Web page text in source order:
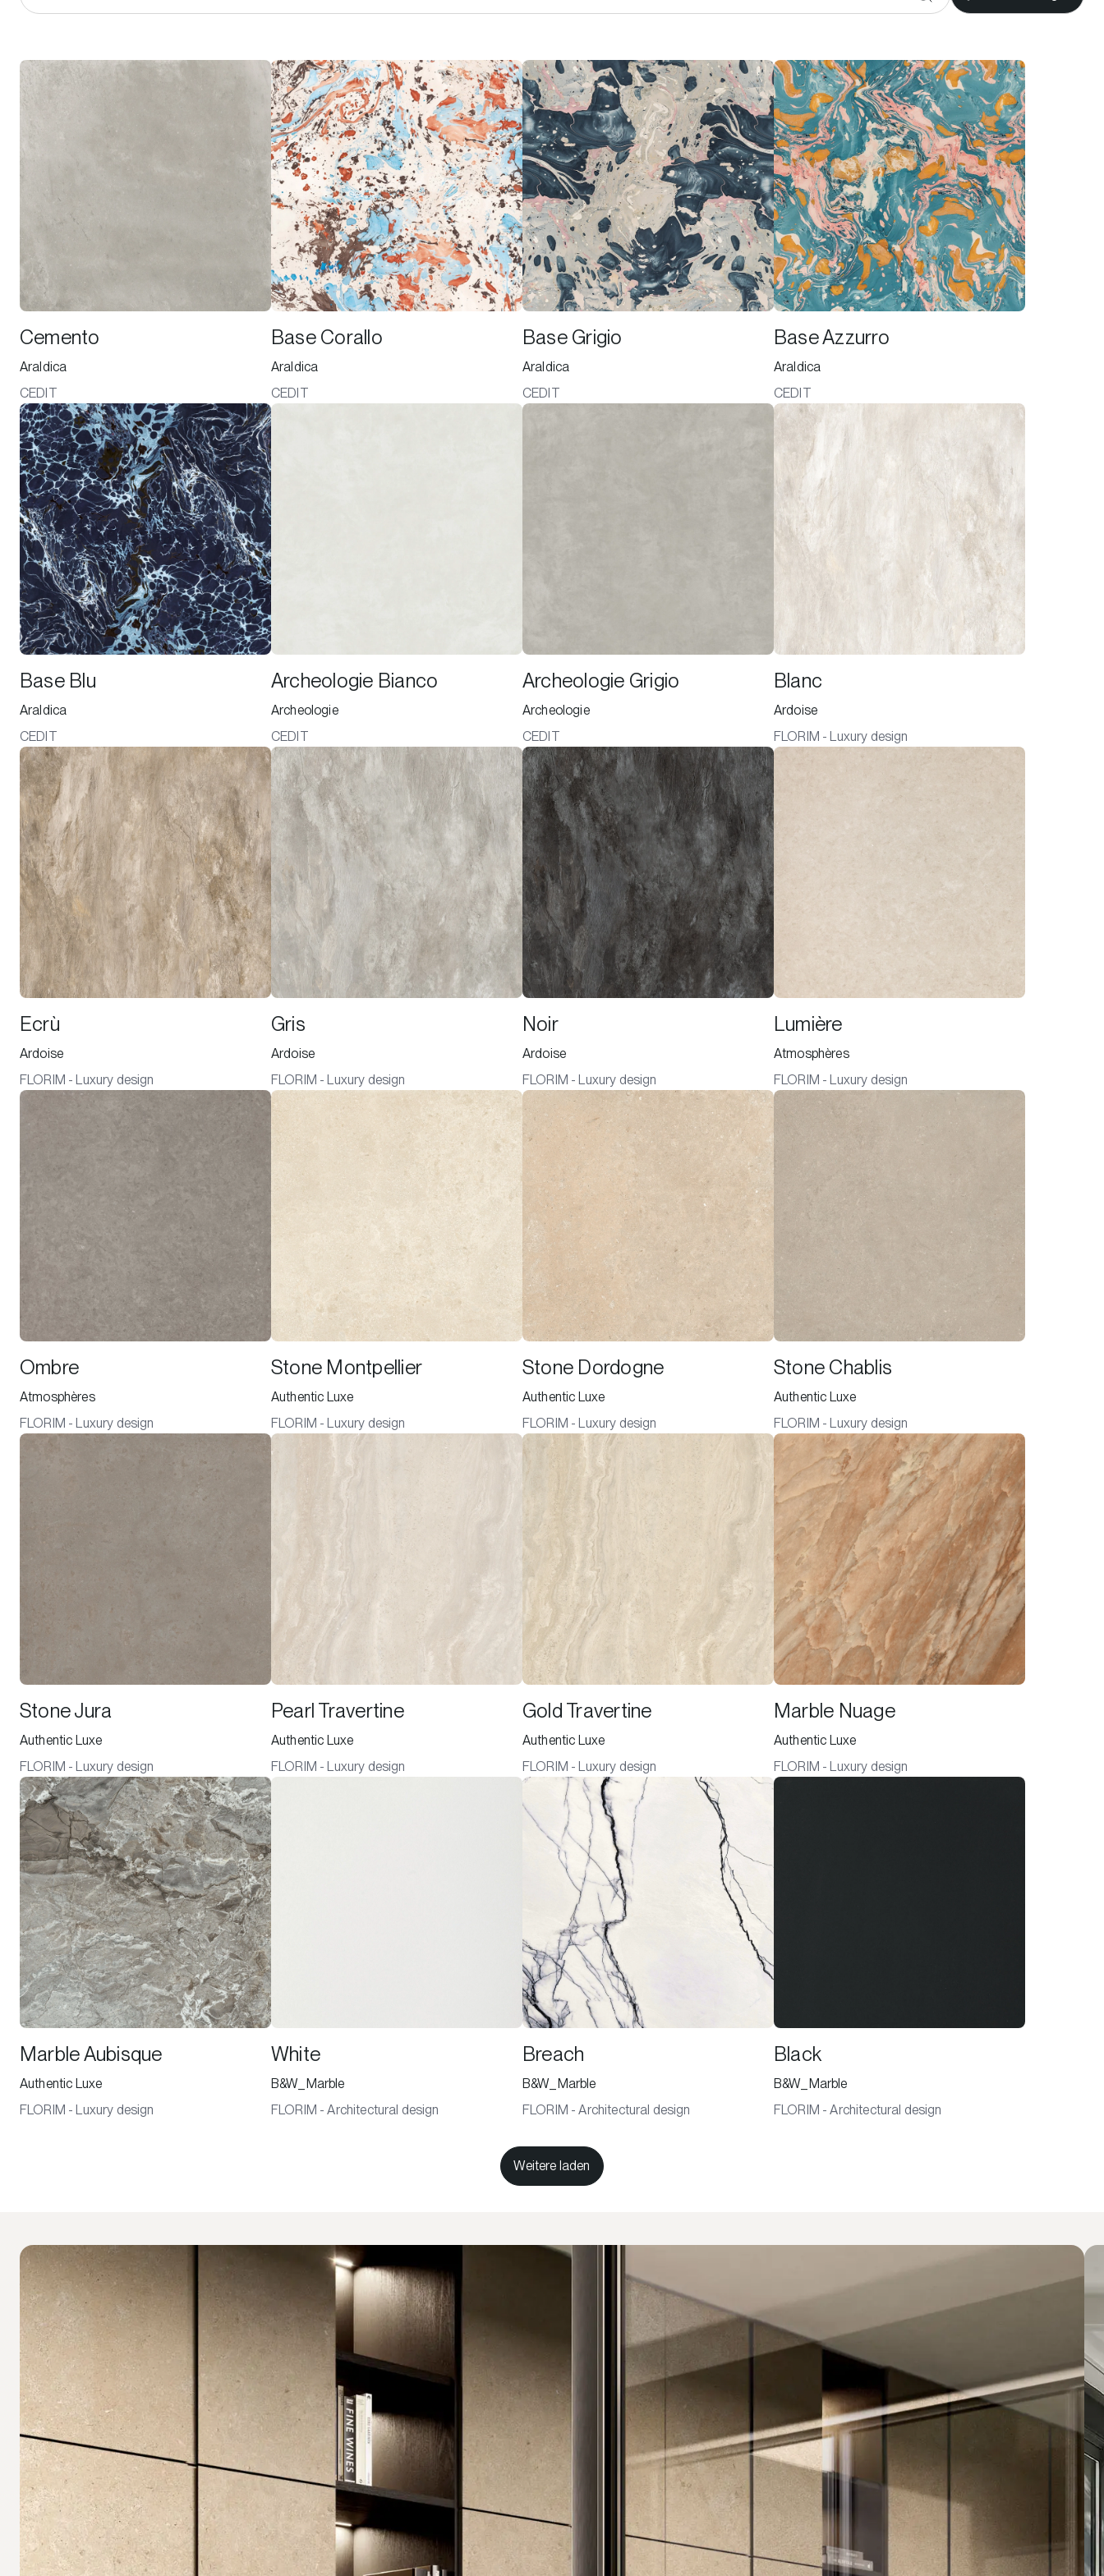
Cemento
Araldica
CEDIT
Base Corallo
Araldica
CEDIT
Base Grigio
Araldica
CEDIT
Base Azzurro
Araldica
CEDIT
Base Blu
Araldica
CEDIT
Archeologie Bianco
Archeologie
CEDIT
Archeologie Grigio
Archeologie
CEDIT
Blanc
Ardoise
FLORIM - Luxury design
Ecrù
Ardoise
FLORIM - Luxury design
Gris
Ardoise
FLORIM - Luxury design
Noir
Ardoise
FLORIM - Luxury design
Lumière
Atmosphères
FLORIM - Luxury design
Ombre
Atmosphères
FLORIM - Luxury design
Stone Montpellier
Authentic Luxe
FLORIM - Luxury design
Stone Dordogne
Authentic Luxe
FLORIM - Luxury design
Stone Chablis
Authentic Luxe
FLORIM - Luxury design
Stone Jura
Authentic Luxe
FLORIM - Luxury design
Pearl Travertine
Authentic Luxe
FLORIM - Luxury design
Gold Travertine
Authentic Luxe
FLORIM - Luxury design
Marble Nuage
Authentic Luxe
FLORIM - Luxury design
Marble Aubisque
Authentic Luxe
FLORIM - Luxury design
White
B&W_Marble
FLORIM - Architectural design
Breach
B&W_Marble
FLORIM - Architectural design
Black
B&W_Marble
FLORIM - Architectural design
Weitere laden